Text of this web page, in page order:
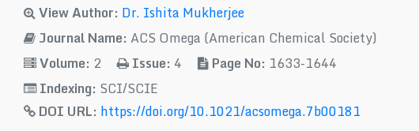
View Author: Dr. Ishita Mukherjee
Journal Name: ACS Omega (American Chemical Society)
Volume: 2 Issue: 4 Page No: 1633-1644
Indexing: SCI/SCIE
DOI URL: https://doi.org/10.1021/acsomega.7b00181